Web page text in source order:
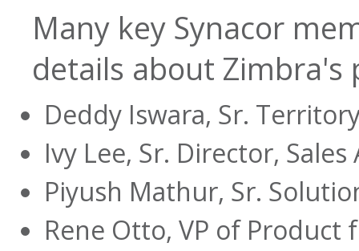
Many key Synacor
details about
Deddy Iswara, Sr.
Ivy Lee, Sr. Director, Sales
Piyush Mathur, Sr.
Rene Otto, VP of